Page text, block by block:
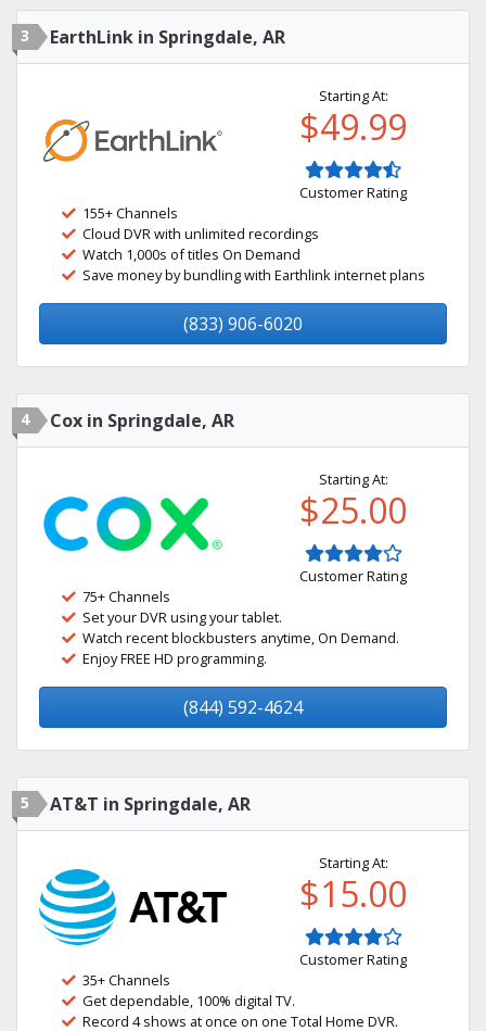
3 EarthLink in Springdale, AR
Starting At:
$49.99
Customer Rating
155+ Channels
Cloud DVR with unlimited recordings
Watch 1,000s of titles On Demand
Save money by bundling with Earthlink internet plans
(833) 906-6020
4 Cox in Springdale, AR
Starting At:
$25.00
Customer Rating
75+ Channels
Set your DVR using your tablet.
Watch recent blockbusters anytime, On Demand.
Enjoy FREE HD programming.
(844) 592-4624
5 AT&T in Springdale, AR
Starting At:
$15.00
Customer Rating
35+ Channels
Get dependable, 100% digital TV.
Record 4 shows at once on one Total Home DVR.